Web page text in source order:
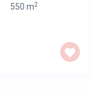
550 m2